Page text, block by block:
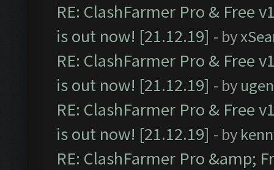
RE: ClashFarmer Pro & Free
is out now! [21.12.19] - by
RE: ClashFarmer Pro & Free
is out now! [21.12.19] - by
RE: ClashFarmer Pro & Free
is out now! [21.12.19] - by
RE: ClashFarmer Pro &amp;